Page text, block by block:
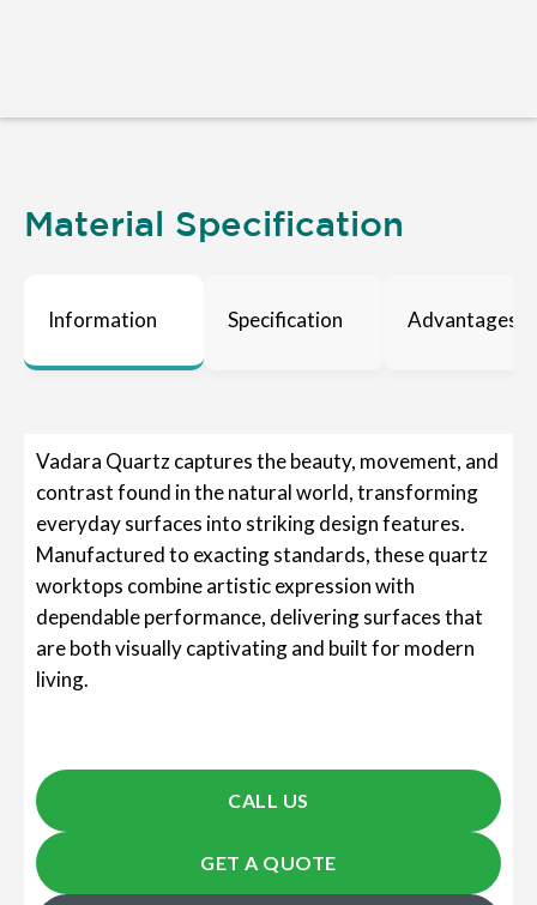
Material Specification
Information Specification Advantages
Vadara Quartz captures the beauty, movement, and
contrast found in the natural world, transforming
everyday surfaces into striking design features.
Manufactured to exacting standards, these quartz
worktops combine artistic expression with
dependable performance, delivering surfaces that
are both visually captivating and built for modern
living.
CALL US
GET A QUOTE